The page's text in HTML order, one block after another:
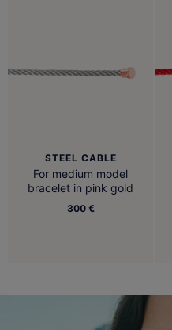
STEEL CABLE
For medium model
bracelet in pink gold
300 €